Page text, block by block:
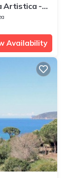
Artistica -
Availability